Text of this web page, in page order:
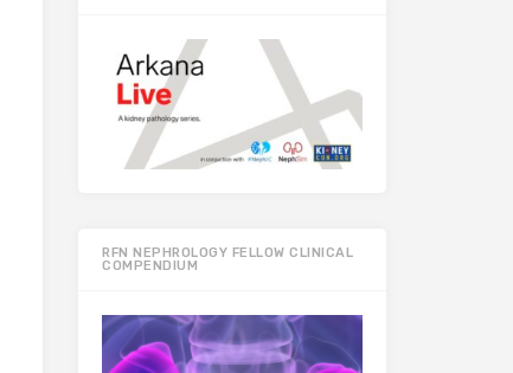
RFN NEPHROLOGY FELLOW CLINICAL
COMPENDIUM